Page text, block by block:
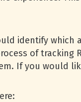
identify which
of tracking
If you would